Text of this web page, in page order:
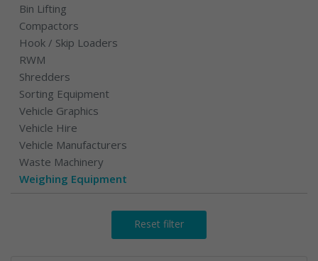
Bin Lifting
Compactors
Hook / Skip Loaders
RWM
Shredders
Sorting Equipment
Vehicle Graphics
Vehicle Hire
Vehicle Manufacturers
Waste Machinery
Weighing Equipment
Reset filter